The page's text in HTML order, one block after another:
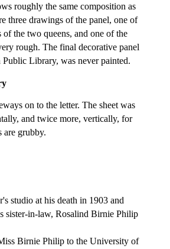
roughly the same composition as
three drawings of the panel, one of
the two queens, and one of the
rough. The final decorative panel
Library, was never painted.
on to the letter. The sheet was
and twice more, vertically, for
are grubby.
studio at his death in 1903 and
sister-in-law, Rosalind Birnie Philip
Birnie Philip to the University of